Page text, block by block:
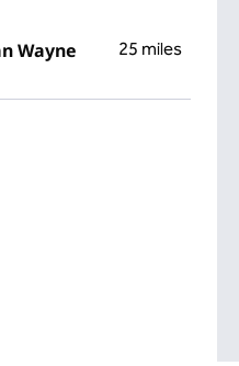
Wayne
25 miles